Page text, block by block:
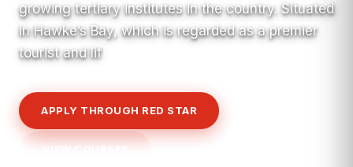
growing tertiary institutes in the country. Situated
in Hawke’s Bay, which is regarded as a premier
tourist and lif
APPLY THROUGH RED STAR
VIEW COURSES